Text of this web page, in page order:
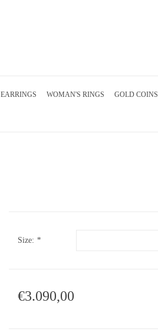
EARRINGS WOMAN'S RINGS GOLD COINS
Size: *
€3.090,00